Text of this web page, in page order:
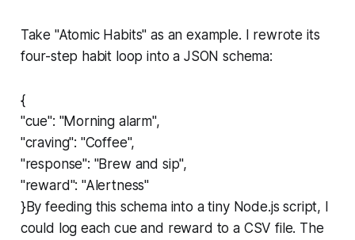
Take "Atomic Habits" as an example. I rewrote its
four-step habit loop into a JSON schema:
{
"cue": "Morning alarm",
"craving": "Coffee",
"response": "Brew and sip",
"reward": "Alertness"
}By feeding this schema into a tiny Node.js script, I
could log each cue and reward to a CSV file. The